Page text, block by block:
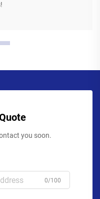
you soon.
0/100